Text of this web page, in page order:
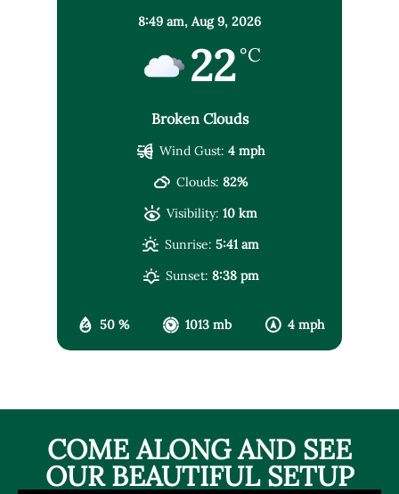
8:49 am, Aug 9, 2026
22°C
Broken Clouds
50 % 1013 mb 4 mph
Wind Gust: 4 mph
Clouds: 82%
Visibility: 10 km
Sunrise: 5:41 am
Sunset: 8:38 pm
COME ALONG AND SEE
OUR BEAUTIFUL SETUP